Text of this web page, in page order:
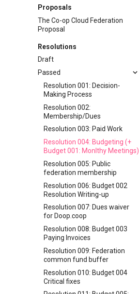
Proposals
The Co-op Cloud Federation
Proposal
Resolutions
Draft
Passed
Resolution 001: Decision-
Making Process
Resolution 002:
Membership/Dues
Resolution 003: Paid Work
Resolution 004: Budgeting (+
Budget 001: Monlthy Meetings)
Resolution 005: Public
federation membership
Resolution 006: Budget 002
Resolution Writing-up
Resolution 007: Dues waiver
for Doop.coop
Resolution 008: Budget 003
Paying Invoices
Resolution 009: Federation
common fund buffer
Resolution 010: Budget 004
Critical fixes